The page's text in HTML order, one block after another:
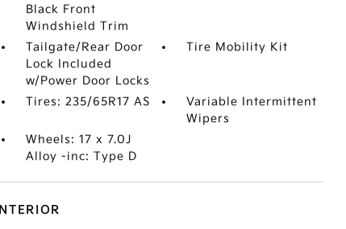
Black Front
Windshield Trim
Tailgate/Rear Door
Lock Included
w/Power Door Locks
Tire Mobility Kit
Tires: 235/65R17 AS
Variable Intermittent
Wipers
Wheels: 17 x 7.0J
Alloy -inc: Type D
INTERIOR